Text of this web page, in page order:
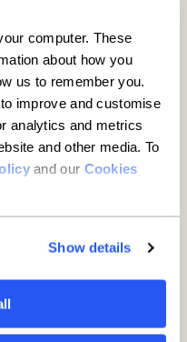
computer. These
about how you
us to remember you.
improve and customise
analytics and metrics
and other media. To
and our Cookies
Show details
property
company